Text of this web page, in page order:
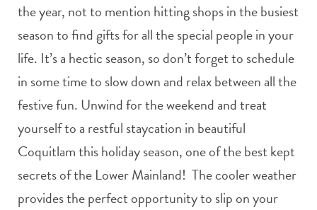
the year, not to mention hitting shops in the busiest
season to find gifts for all the special people in your
life. It’s a hectic season, so don’t forget to schedule
in some time to slow down and relax between all the
festive fun. Unwind for the weekend and treat
yourself to a restful staycation in beautiful
Coquitlam this holiday season, one of the best kept
secrets of the Lower Mainland! The cooler weather
provides the perfect opportunity to slip on your